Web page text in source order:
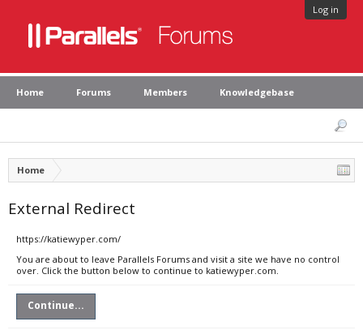
Log in
Home Forums Members Knowledgebase
Home
External Redirect
https://katiewyper.com/
You are about to leave Parallels Forums and visit a site we have no control
over. Click the button below to continue to katiewyper.com.
Continue...